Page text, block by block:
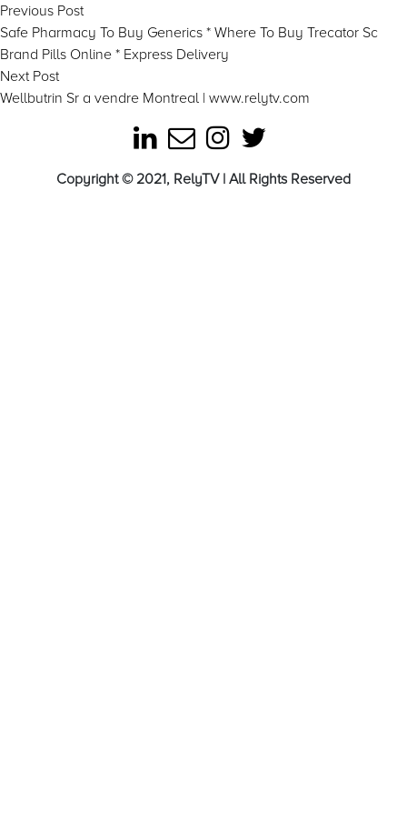
Post
navigation
Previous PostPrevious
post:
Safe Pharmacy To Buy Generics * Where To Buy Trecator Sc
Brand Pills Online * Express Delivery
Next PostNext
post:
Wellbutrin Sr a vendre Montreal | www.relytv.com
Copyright © 2021, RelyTV | All Rights Reserved